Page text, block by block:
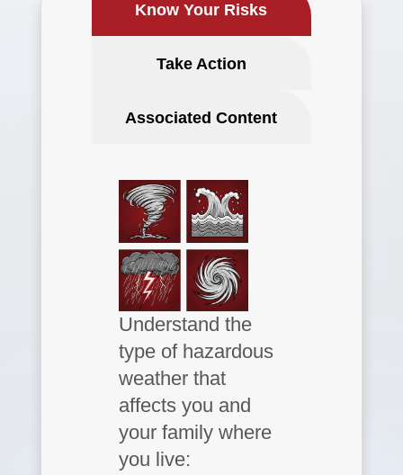
Know Your Risks
Take Action
Associated Content
Understand the
type of hazardous
weather that
affects you and
your family where
you live: